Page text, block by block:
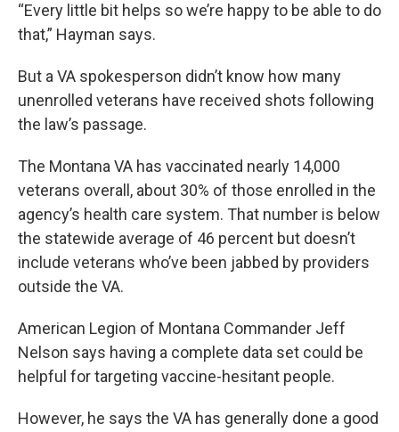
“Every little bit helps so we’re happy to be able to do
that,” Hayman says.
But a VA spokesperson didn’t know how many
unenrolled veterans have received shots following
the law’s passage.
The Montana VA has vaccinated nearly 14,000
veterans overall, about 30% of those enrolled in the
agency’s health care system. That number is below
the statewide average of 46 percent but doesn’t
include veterans who’ve been jabbed by providers
outside the VA.
American Legion of Montana Commander Jeff
Nelson says having a complete data set could be
helpful for targeting vaccine-hesitant people.
However, he says the VA has generally done a good